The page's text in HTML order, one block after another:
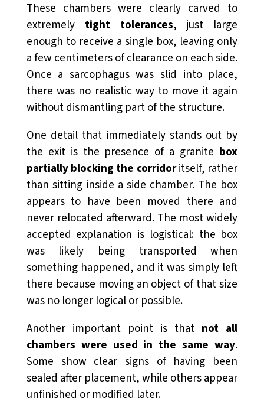
These chambers were clearly carved to
extremely tight tolerances, just large
enough to receive a single box, leaving only
a few centimeters of clearance on each side.
Once a sarcophagus was slid into place,
there was no realistic way to move it again
without dismantling part of the structure.
One detail that immediately stands out by
the exit is the presence of a granite box
partially blocking the corridoritself, rather
than sitting inside a side chamber. The box
appears to have been moved there and
never relocated afterward. The most widely
accepted explanation is logistical: the box
was likely being transported when
something happened, and it was simply left
there because moving an object of that size
was no longer logical or possible.
Another important point is that not all
chambers were used in the same way.
Some show clear signs of having been
sealed after placement, while others appear
unfinished or modified later.